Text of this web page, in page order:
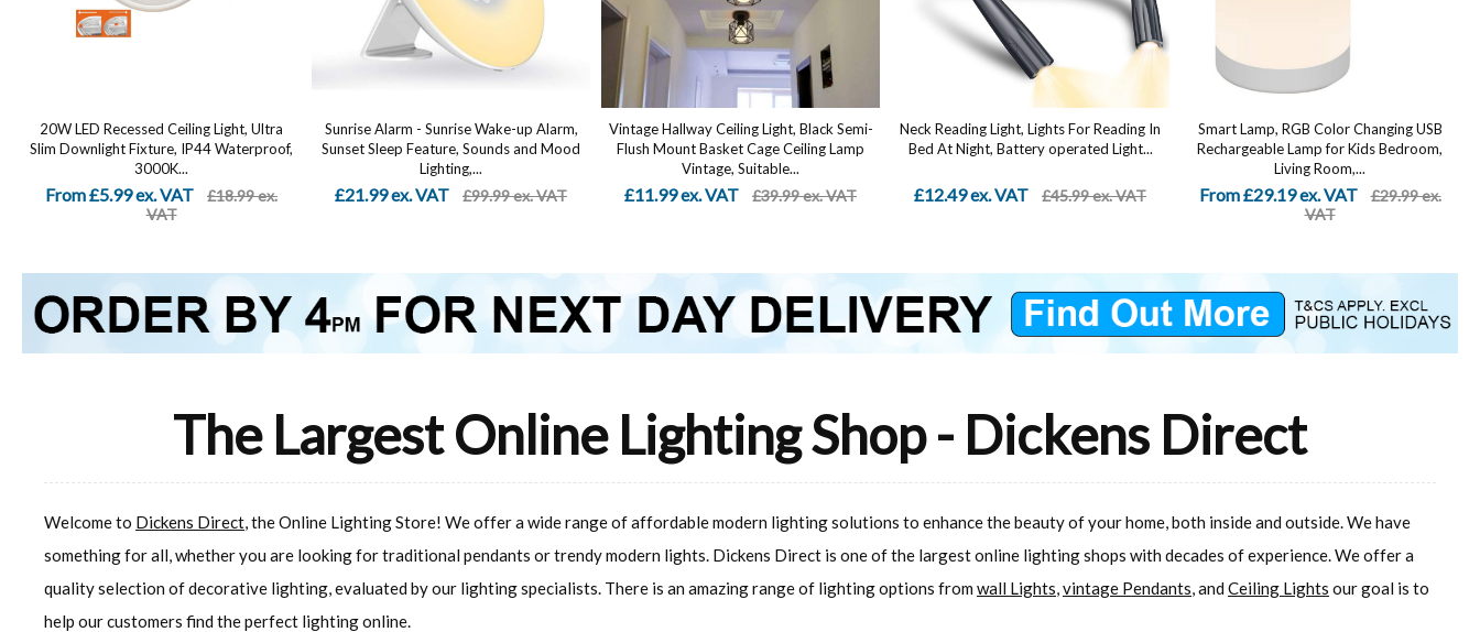
20W LED Recessed Ceiling Light, Ultra
Slim Downlight Fixture, IP44 Waterproof,
3000K...
From £5.99 ex. VAT
£18.99 ex.
VAT
Sunrise Alarm - Sunrise Wake-up Alarm,
Sunset Sleep Feature, Sounds and Mood
Lighting,...
£21.99 ex. VAT £99.99 ex. VAT
Vintage Hallway Ceiling Light, Black Semi-
Flush Mount Basket Cage Ceiling Lamp
Vintage, Suitable...
£11.99 ex. VAT £39.99 ex. VAT
Neck Reading Light, Lights For Reading In
Bed At Night, Battery operated Light...
£12.49 ex. VAT £45.99 ex. VAT
Smart Lamp, RGB Color Changing USB
Rechargeable Lamp for Kids Bedroom,
Living Room,...
From £29.19 ex. VAT
£29.99 ex.
VAT
The Largest Online Lighting Shop - Dickens Direct
Welcome to Dickens Direct, the Online Lighting Store! We offer a wide range of affordable modern lighting solutions to enhance the beauty of your home, both inside and outside. We have
something for all, whether you are looking for traditional pendants or trendy modern lights. Dickens Direct is one of the largest online lighting shops with decades of experience. We offer a
quality selection of decorative lighting, evaluated by our lighting specialists. There is an amazing range of lighting options from wall Lights,vintage Pendants, and Ceiling Lights our goal is to
help our customers find the perfect lighting online.